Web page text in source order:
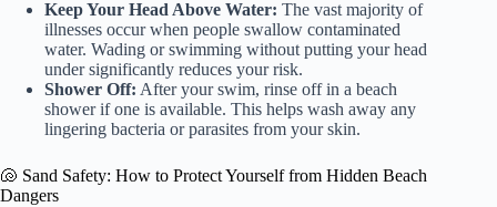
Keep Your Head Above Water: The vast majority of
illnesses occur when people swallow contaminated
water. Wading or swimming without putting your head
under significantly reduces your risk.
Shower Off: After your swim, rinse off in a beach
shower if one is available. This helps wash away any
lingering bacteria or parasites from your skin.
🐚 Sand Safety: How to Protect Yourself from Hidden Beach
Dangers